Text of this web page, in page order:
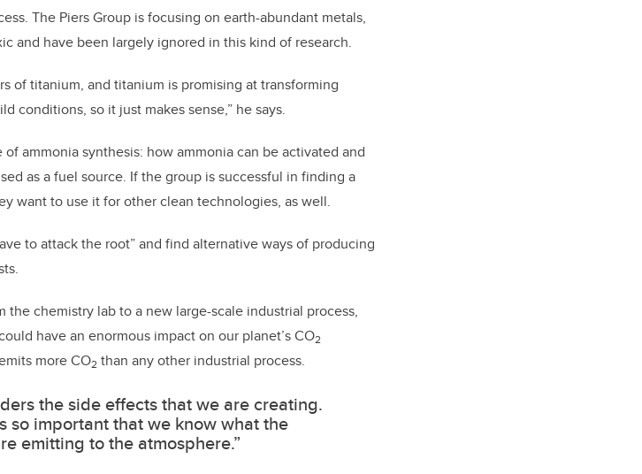
The Piers Group is focusing on earth-abundant metals,
and have been largely ignored in this kind of research.
of titanium, and titanium is promising at transforming
conditions, so it just makes sense,” he says.
ammonia synthesis: how ammonia can be activated and
as a fuel source. If the group is successful in finding a
want to use it for other clean technologies, as well.
to attack the root” and find alternative ways of producing
chemistry lab to a new large-scale industrial process,
have an enormous impact on our planet’s CO2
more CO2 than any other industrial process.
the side effects that we are creating.
so important that we know what the
emitting to the atmosphere.”